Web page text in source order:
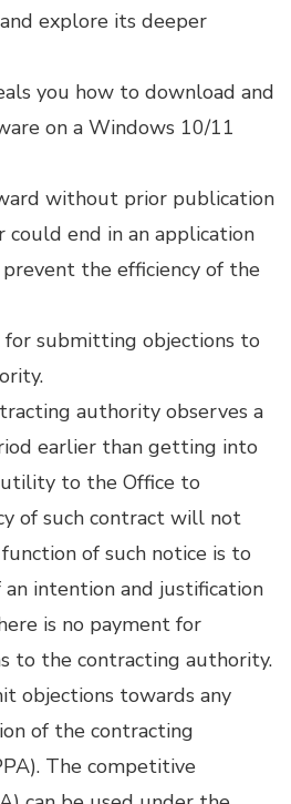
explore its deeper
you how to download and
on a Windows 10/11
without prior publication
could end in an application
the efficiency of the
for submitting objections to
authority observes a
earlier than getting into
to the Office to
of such contract will not
function of such notice is to
intention and justification
is no payment for
to the contracting authority.
objections towards any
of the contracting
The competitive